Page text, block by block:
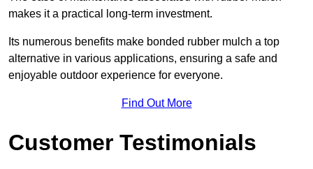
makes it a practical long-term investment.
Its numerous benefits make bonded rubber mulch a top
alternative in various applications, ensuring a safe and
enjoyable outdoor experience for everyone.
Find Out More
Customer Testimonials